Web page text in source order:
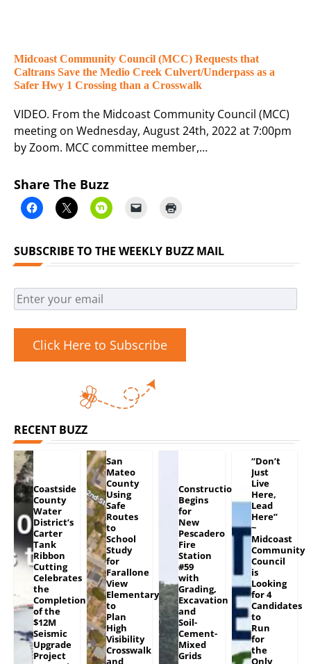
Midcoast Community Council (MCC) Requests that
Caltrans Save the Medio Creek Culvert/Underpass as a
Safer Hwy 1 Crossing than a Crosswalk
VIDEO. From the Midcoast Community Council (MCC)
meeting on Wednesday, August 24th, 2022 at 7:00pm
by Zoom. MCC committee member,…
Share The Buzz
SUBSCRIBE TO THE WEEKLY BUZZ MAIL
Click Here to Subscribe
RECENT BUZZ
Coastside
County
Water
District’s
Carter
Tank
Ribbon
Cutting
Celebrates
the
Completion
of the
$12M
Seismic
Upgrade
Project
San
Mateo
County
Using
Safe
Routes
to
School
Study
for
Farallone
View
Elementary
to
Plan
High
Visibility
Crosswalk
and
Construction
Begins
for
New
Pescadero
Fire
Station
#59
with
Grading,
Excavation
and
Soil-
Cement-
Mixed
Grids
“Don’t
Just
Live
Here,
Lead
Here”
~
Midcoast
Community
Council
is
Looking
for 4
Candidates
to
Run
for
the
Only